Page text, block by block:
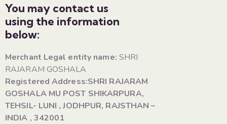
You may contact us
using the information
below:
Merchant Legal entity name: SHRI
RAJARAM GOSHALA
Registered Address:SHRI RAJARAM
GOSHALA MU POST SHIKARPURA,
TEHSIL- LUNI , JODHPUR, RAJSTHAN –
INDIA , 342001